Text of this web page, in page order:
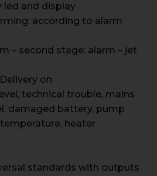
led and display
according to alarm
– second stage: alarm – jet
on
technical trouble, mains
damaged battery, pump
heater
standards with outputs